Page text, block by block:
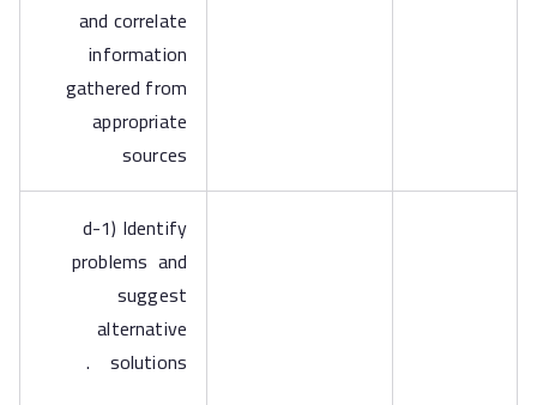
and correlate
information
gathered from
appropriate
sources
d-1) Identify
problems and
suggest
alternative
solutions .